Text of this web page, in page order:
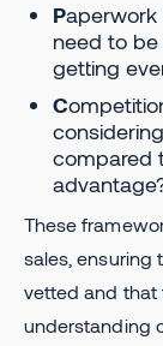
Paperwork
need to
getting
C
compared
These
sales, ensuring
vetted and that
understanding